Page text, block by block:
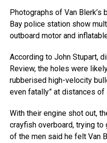
Photographs of Van Blerk’s
Bay police station show
outboard motor and
According to John Stupart,
Review, the holes were
rubberised high-velocity
even fatally” at distances
With their engine shot out,
crayfish overboard, trying
of the men said he felt Van